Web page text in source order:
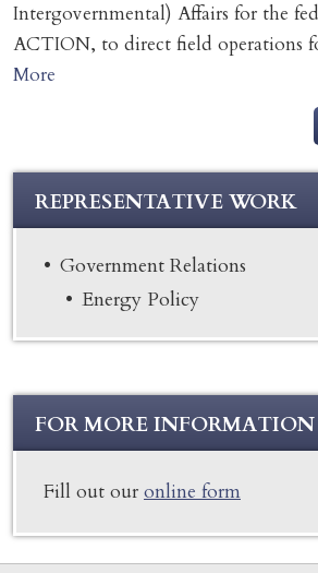
Intergovernmental) Affairs for the
ACTION, to direct field operations
More
REPRESENTATIVE WORK
Government Relations
Energy Policy
FOR MORE INFORMATION
Fill out our online form